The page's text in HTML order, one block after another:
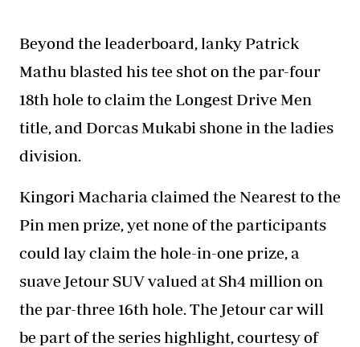
Beyond the leaderboard, lanky Patrick
Mathu blasted his tee shot on the par-four
18th hole to claim the Longest Drive Men
title, and Dorcas Mukabi shone in the ladies
division.
Kingori Macharia claimed the Nearest to the
Pin men prize, yet none of the participants
could lay claim the hole-in-one prize, a
suave Jetour SUV valued at Sh4 million on
the par-three 16th hole. The Jetour car will
be part of the series highlight, courtesy of